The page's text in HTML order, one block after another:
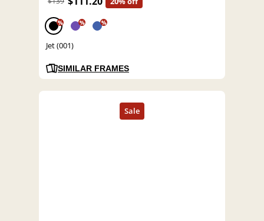
% % %
Jet (001)
SIMILAR FRAMES